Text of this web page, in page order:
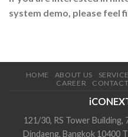
system demo, please feel
HOME ABOUT US
CAREER
121/30, RS Tower Building,
Dindaeng, Bangkok 10400